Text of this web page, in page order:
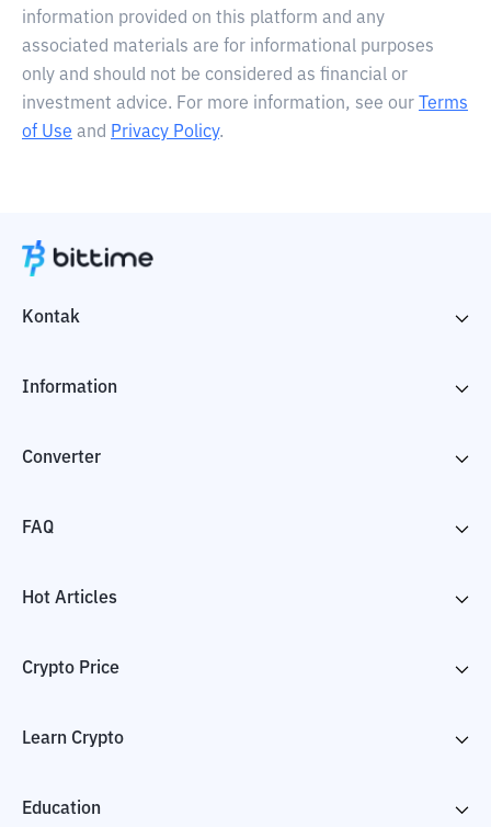
information provided on this platform and any
associated materials are for informational purposes
only and should not be considered as financial or
investment advice. For more information, see our
Terms
of Use and Privacy Policy.
Kontak
Information
Converter
FAQ
Hot Articles
Crypto Price
Learn Crypto
Education